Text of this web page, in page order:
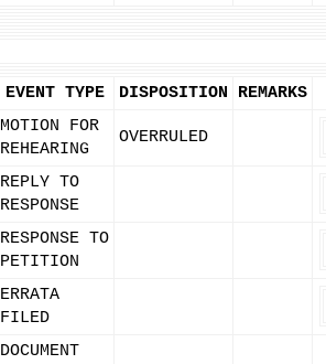
EVENT TYPE DISPOSITION REMARKS
MOTION FOR
REHEARING
OVERRULED
REPLY TO
RESPONSE
RESPONSE TO
PETITION
ERRATA
FILED
DOCUMENT